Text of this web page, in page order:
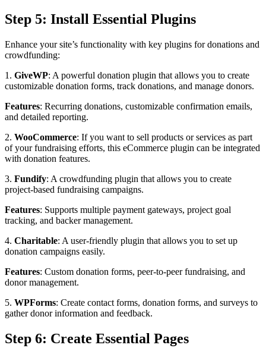
Step 5: Install Essential Plugins
Enhance your site’s functionality with key plugins for donations and
crowdfunding:
1. GiveWP: A powerful donation plugin that allows you to create
customizable donation forms, track donations, and manage donors.
Features: Recurring donations, customizable confirmation emails,
and detailed reporting.
2. WooCommerce: If you want to sell products or services as part
of your fundraising efforts, this eCommerce plugin can be integrated
with donation features.
3. Fundify: A crowdfunding plugin that allows you to create
project-based fundraising campaigns.
Features: Supports multiple payment gateways, project goal
tracking, and backer management.
4. Charitable: A user-friendly plugin that allows you to set up
donation campaigns easily.
Features: Custom donation forms, peer-to-peer fundraising, and
donor management.
5. WPForms: Create contact forms, donation forms, and surveys to
gather donor information and feedback.
Step 6: Create Essential Pages